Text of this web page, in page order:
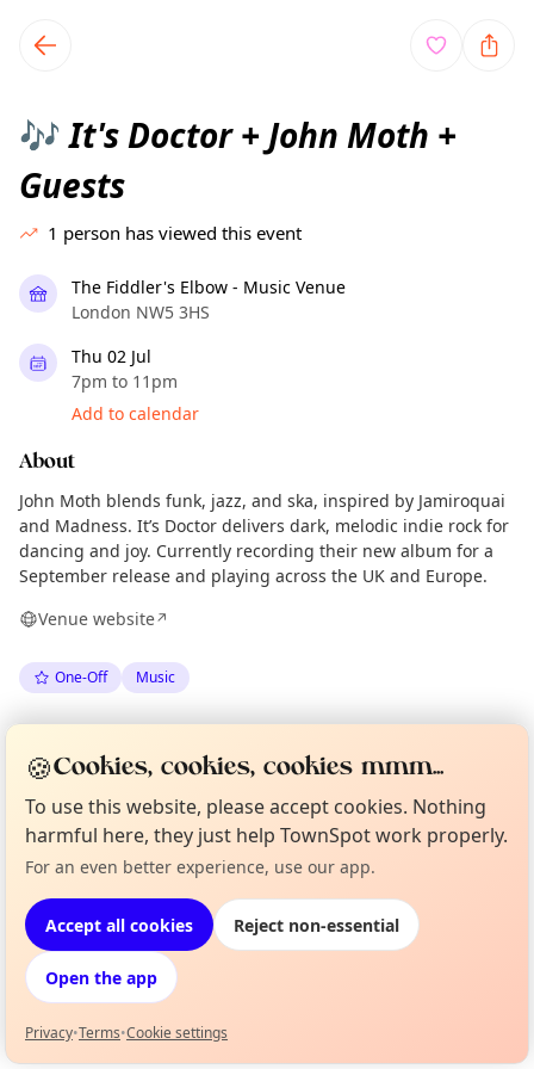
local events content
🎶 It's Doctor + John Moth +
Guests
1 person has viewed this event
The Fiddler's Elbow - Music Venue
London NW5 3HS
Thu 02 Jul
7pm to 11pm
Add to calendar
About
John Moth blends funk, jazz, and ska, inspired by Jamiroquai
and Madness. It’s Doctor delivers dark, melodic indie rock for
dancing and joy. Currently recording their new album for a
September release and playing across the UK and Europe.
Venue website↗
One-Off Music
Location
What's on in London
Browse events happening this week
Not from around here, huh?
🍪Cookies, cookies, cookies mmm...
To use this website, please accept cookies. Nothing
harmful here, they just help TownSpot work properly.
For an even better experience, use our app.
Accept all cookies Reject non-essential
Open the app
Privacy•Terms•Cookie settings